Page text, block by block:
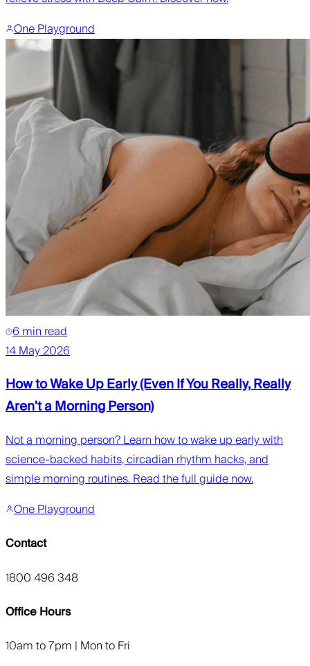
One Playground
6 min read
14 May 2026
How to Wake Up Early (Even If You Really, Really
Aren't a Morning Person)
Not a morning person? Learn how to wake up early with
science-backed habits, circadian rhythm hacks, and
simple morning routines. Read the full guide now.
One Playground
Contact
1800 496 348
Office Hours
10am to 7pm | Mon to Fri